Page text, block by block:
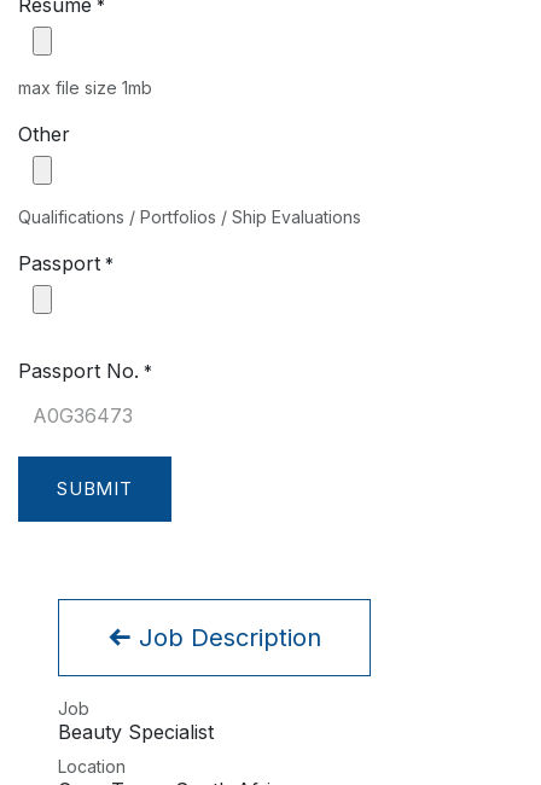
Resume *
max file size 1mb
Other
Qualifications / Portfolios / Ship Evaluations
Passport *
Passport No. *
SUBMIT
Job Description
Job
Beauty Specialist
Location